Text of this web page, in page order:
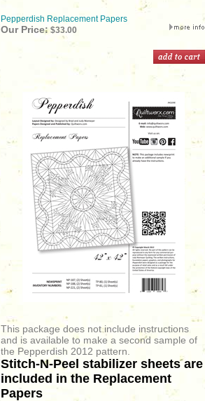
Pepperdish Replacement Papers
Our Price:$33.00
This package does not include instructions
and is available to make a second sample of
the Pepperdish 2012 pattern.
Stitch-N-Peel stabilizer sheets are
included in the Replacement
Papers